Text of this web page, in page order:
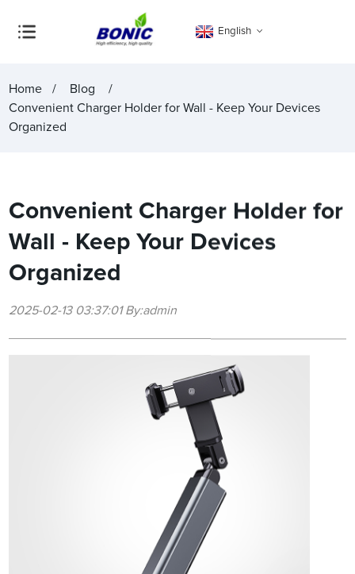
English
Home
Blog
Convenient Charger Holder for Wall - Keep Your Devices
Organized
Convenient Charger Holder for
Wall - Keep Your Devices
Organized
2025-02-13 03:37:01 By:admin